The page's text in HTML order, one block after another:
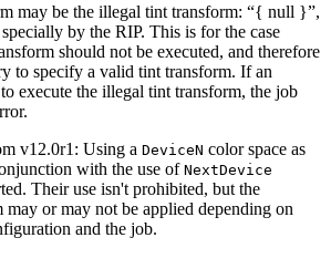
may be the illegal tint transform: “{ null }”,
by the RIP. This is for the case
should not be executed, and therefore
to specify a valid tint transform. If an
execute the illegal tint transform, the job
v12.0r1: Using a DeviceN color space as
with the use of NextDevice
Their use isn't prohibited, but the
may or may not be applied depending on
and the job.